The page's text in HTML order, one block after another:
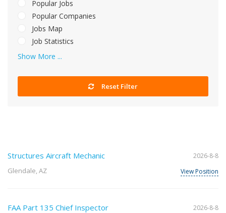
Popular Jobs
Popular Companies
Jobs Map
Job Statistics
Show More ...
Reset Filter
Structures Aircraft Mechanic
Glendale, AZ
2026-8-8
View Position
FAA Part 135 Chief Inspector
2026-8-8